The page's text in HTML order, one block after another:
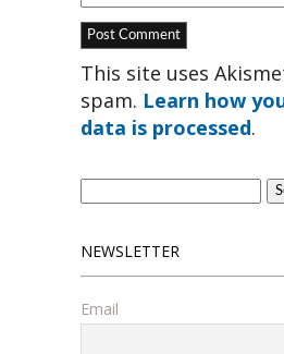
This site uses
spam. Learn how
data is processed.
Search
NEWSLETTER
Email